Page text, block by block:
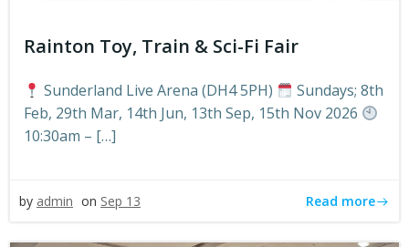
Rainton Toy, Train & Sci-Fi Fair
Sunderland Live Arena (DH4 5PH)
Sundays; 8th
Feb, 29th Mar, 14th Jun, 13th Sep, 15th Nov 2026
10:30am – […]
by admin on Sep 13 Read more